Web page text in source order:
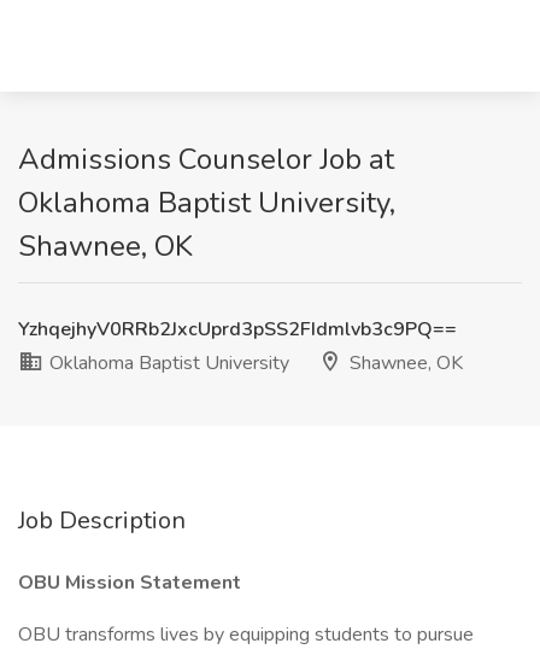
Admissions Counselor Job at
Oklahoma Baptist University,
Shawnee, OK
YzhqejhyV0RRb2JxcUprd3pSS2FIdmlvb3c9PQ==
Oklahoma Baptist University
Shawnee, OK
Job Description
OBU Mission Statement
OBU transforms lives by equipping students to pursue